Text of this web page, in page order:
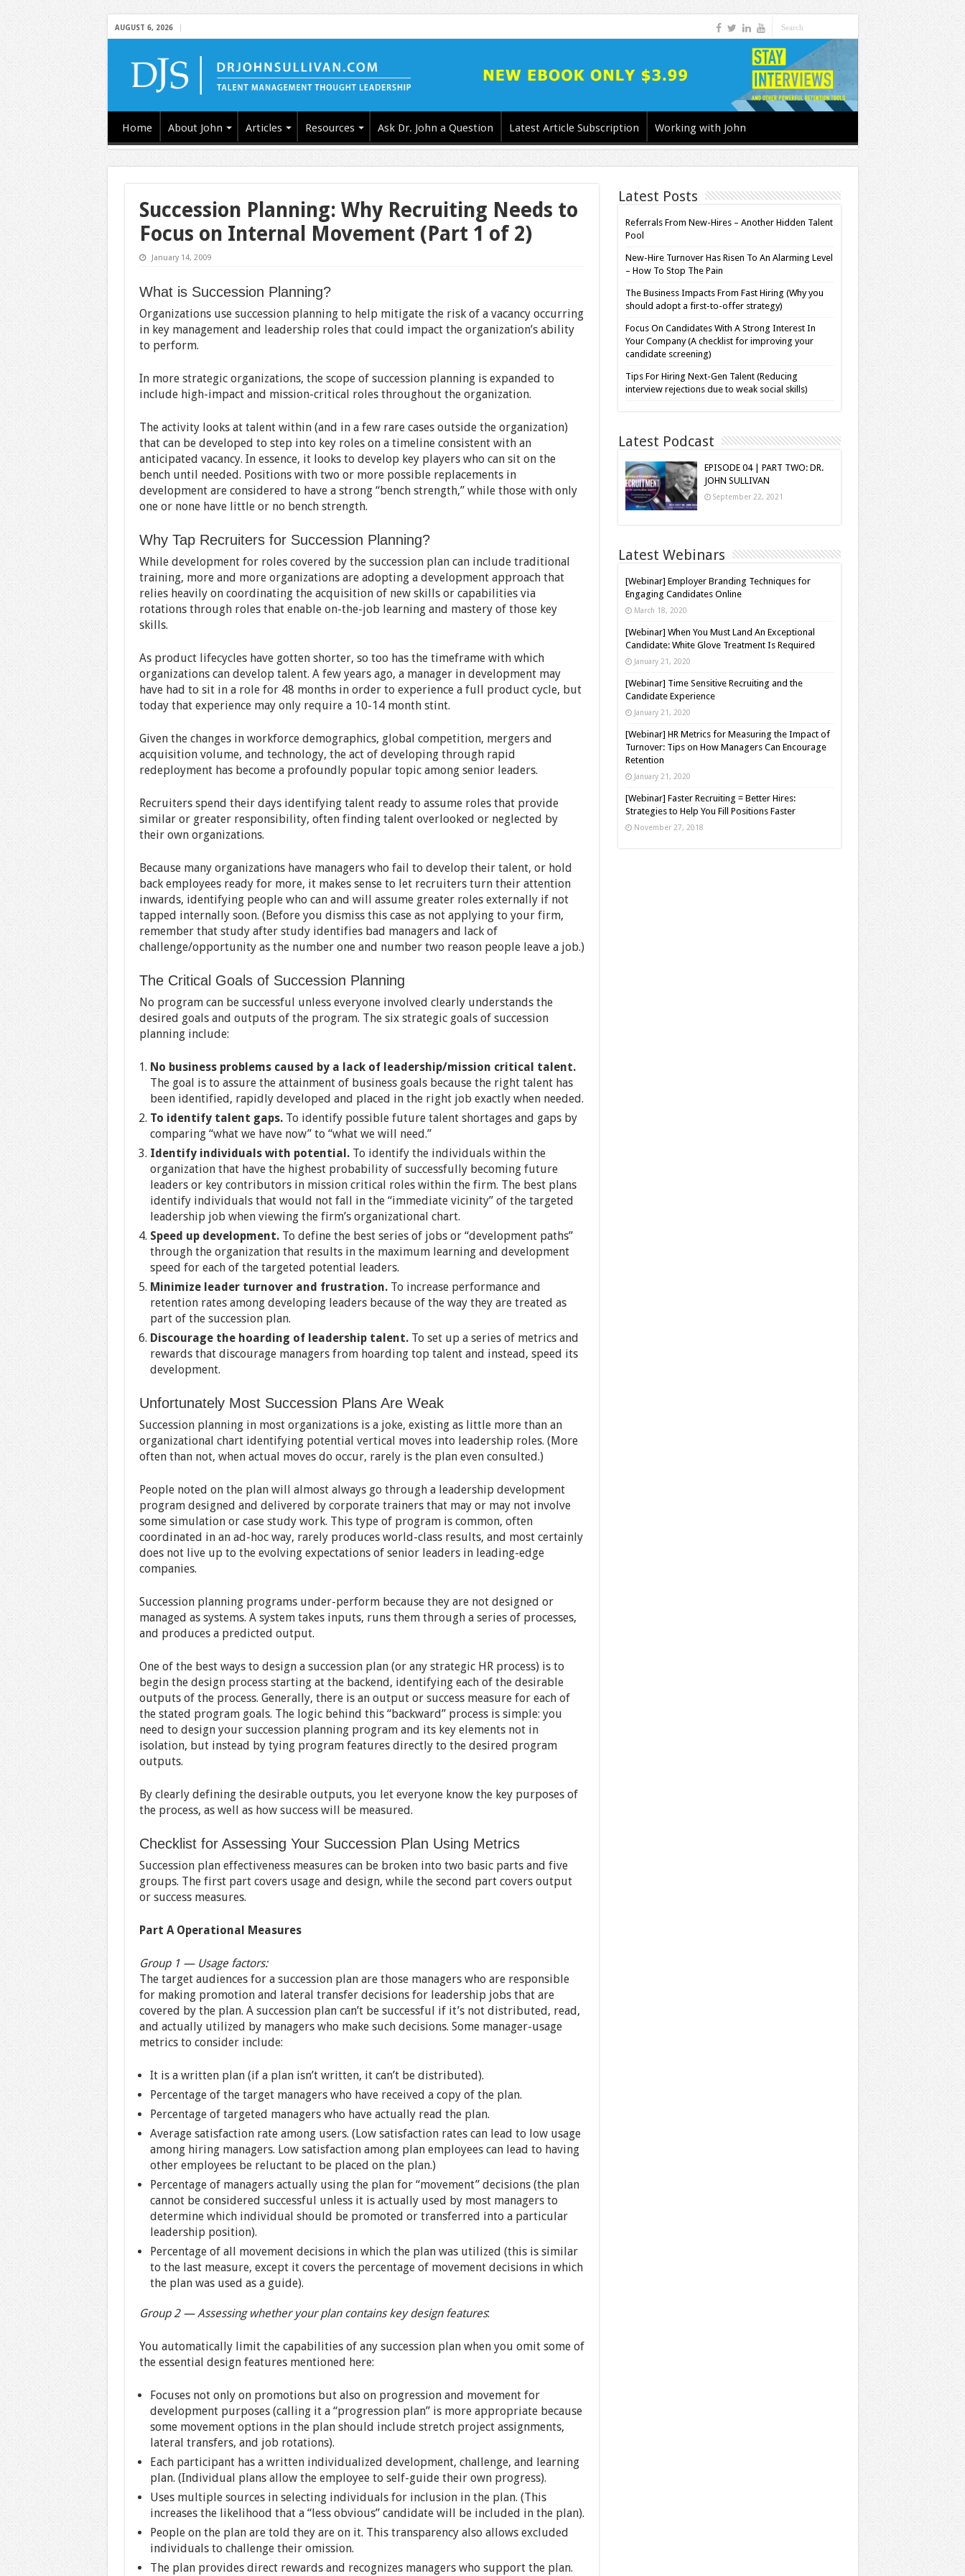
AUGUST 6, 2026
Home About John Articles Resources Ask Dr. John a Question Latest Article Subscription Working with John
Succession Planning: Why Recruiting Needs to
Focus on Internal Movement (Part 1 of 2)
January 14, 2009
What is Succession Planning?
Organizations use succession planning to help mitigate the risk of a vacancy occurring
in key management and leadership roles that could impact the organization’s ability
to perform.
In more strategic organizations, the scope of succession planning is expanded to
include high-impact and mission-critical roles throughout the organization.
The activity looks at talent within (and in a few rare cases outside the organization)
that can be developed to step into key roles on a timeline consistent with an
anticipated vacancy. In essence, it looks to develop key players who can sit on the
bench until needed. Positions with two or more possible replacements in
development are considered to have a strong “bench strength,” while those with only
one or none have little or no bench strength.
Why Tap Recruiters for Succession Planning?
While development for roles covered by the succession plan can include traditional
training, more and more organizations are adopting a development approach that
relies heavily on coordinating the acquisition of new skills or capabilities via
rotations through roles that enable on-the-job learning and mastery of those key
skills.
As product lifecycles have gotten shorter, so too has the timeframe with which
organizations can develop talent. A few years ago, a manager in development may
have had to sit in a role for 48 months in order to experience a full product cycle, but
today that experience may only require a 10-14 month stint.
Given the changes in workforce demographics, global competition, mergers and
acquisition volume, and technology, the act of developing through rapid
redeployment has become a profoundly popular topic among senior leaders.
Recruiters spend their days identifying talent ready to assume roles that provide
similar or greater responsibility, often finding talent overlooked or neglected by
their own organizations.
Because many organizations have managers who fail to develop their talent, or hold
back employees ready for more, it makes sense to let recruiters turn their attention
inwards, identifying people who can and will assume greater roles externally if not
tapped internally soon. (Before you dismiss this case as not applying to your firm,
remember that study after study identifies bad managers and lack of
challenge/opportunity as the number one and number two reason people leave a job.)
The Critical Goals of Succession Planning
No program can be successful unless everyone involved clearly understands the
desired goals and outputs of the program. The six strategic goals of succession
planning include:
No business problems caused by a lack of leadership/mission critical talent.
The goal is to assure the attainment of business goals because the right talent has
been identified, rapidly developed and placed in the right job exactly when needed.
To identify talent gaps.To identify possible future talent shortages and gaps by
comparing “what we have now” to “what we will need.”
Identify individuals with potential. To identify the individuals within the
organization that have the highest probability of successfully becoming future
leaders or key contributors in mission critical roles within the firm. The best plans
identify individuals that would not fall in the “immediate vicinity” of the targeted
leadership job when viewing the firm’s organizational chart.
Speed up development. To define the best series of jobs or “development paths”
through the organization that results in the maximum learning and development
speed for each of the targeted potential leaders.
Minimize leader turnover and frustration. To increase performance and
retention rates among developing leaders because of the way they are treated as
part of the succession plan.
Discourage the hoarding of leadership talent. To set up a series of metrics and
rewards that discourage managers from hoarding top talent and instead, speed its
development.
Unfortunately Most Succession Plans Are Weak
Succession planning in most organizations is a joke, existing as little more than an
organizational chart identifying potential vertical moves into leadership roles. (More
often than not, when actual moves do occur, rarely is the plan even consulted.)
People noted on the plan will almost always go through a leadership development
program designed and delivered by corporate trainers that may or may not involve
some simulation or case study work. This type of program is common, often
coordinated in an ad-hoc way, rarely produces world-class results, and most certainly
does not live up to the evolving expectations of senior leaders in leading-edge
companies.
Succession planning programs under-perform because they are not designed or
managed as systems. A system takes inputs, runs them through a series of processes,
and produces a predicted output.
One of the best ways to design a succession plan (or any strategic HR process) is to
begin the design process starting at the backend, identifying each of the desirable
outputs of the process. Generally, there is an output or success measure for each of
the stated program goals. The logic behind this “backward” process is simple: you
need to design your succession planning program and its key elements not in
isolation, but instead by tying program features directly to the desired program
outputs.
By clearly defining the desirable outputs, you let everyone know the key purposes of
the process, as well as how success will be measured.
Checklist for Assessing Your Succession Plan Using Metrics
Succession plan effectiveness measures can be broken into two basic parts and five
groups. The first part covers usage and design, while the second part covers output
or success measures.
Part A Operational Measures
Group 1 — Usage factors:
The target audiences for a succession plan are those managers who are responsible
for making promotion and lateral transfer decisions for leadership jobs that are
covered by the plan. A succession plan can’t be successful if it’s not distributed, read,
and actually utilized by managers who make such decisions. Some manager-usage
metrics to consider include:
It is a written plan (if a plan isn’t written, it can’t be distributed).
Percentage of the target managers who have received a copy of the plan.
Percentage of targeted managers who have actually read the plan.
Average satisfaction rate among users. (Low satisfaction rates can lead to low usage
among hiring managers. Low satisfaction among plan employees can lead to having
other employees be reluctant to be placed on the plan.)
Percentage of managers actually using the plan for “movement” decisions (the plan
cannot be considered successful unless it is actually used by most managers to
determine which individual should be promoted or transferred into a particular
leadership position).
Percentage of all movement decisions in which the plan was utilized (this is similar
to the last measure, except it covers the percentage of movement decisions in which
the plan was used as a guide).
Group 2 — Assessing whether your plan contains key design features:
You automatically limit the capabilities of any succession plan when you omit some of
the essential design features mentioned here:
Focuses not only on promotions but also on progression and movement for
development purposes (calling it a “progression plan” is more appropriate because
some movement options in the plan should include stretch project assignments,
lateral transfers, and job rotations).
Each participant has a written individualized development, challenge, and learning
plan. (Individual plans allow the employee to self-guide their own progress).
Uses multiple sources in selecting individuals for inclusion in the plan. (This
increases the likelihood that a “less obvious” candidate will be included in the plan).
People on the plan are told they are on it. This transparency also allows excluded
individuals to challenge their omission.
The plan provides direct rewards and recognizes managers who support the plan.
Latest Posts
Referrals From New-Hires – Another Hidden Talent
Pool
New-Hire Turnover Has Risen To An Alarming Level
– How To Stop The Pain
The Business Impacts From Fast Hiring (Why you
should adopt a first-to-offer strategy)
Focus On Candidates With A Strong Interest In
Your Company (A checklist for improving your
candidate screening)
Tips For Hiring Next-Gen Talent (Reducing
interview rejections due to weak social skills)
Latest Podcast
EPISODE 04 | PART TWO: DR.
JOHN SULLIVAN
September 22, 2021
Latest Webinars
[Webinar] Employer Branding Techniques for
Engaging Candidates Online
March 18, 2020
[Webinar] When You Must Land An Exceptional
Candidate: White Glove Treatment Is Required
January 21, 2020
[Webinar] Time Sensitive Recruiting and the
Candidate Experience
January 21, 2020
[Webinar] HR Metrics for Measuring the Impact of
Turnover: Tips on How Managers Can Encourage
Retention
January 21, 2020
[Webinar] Faster Recruiting = Better Hires:
Strategies to Help You Fill Positions Faster
November 27, 2018